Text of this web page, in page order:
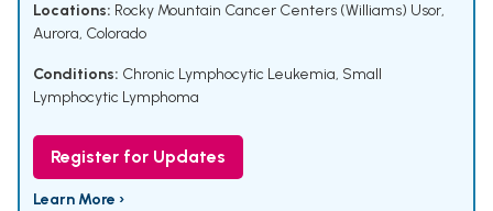
Locations: Rocky Mountain Cancer Centers (Williams) Usor,
Aurora, Colorado
Conditions: Chronic Lymphocytic Leukemia, Small
Lymphocytic Lymphoma
Register for Updates
Learn More ›